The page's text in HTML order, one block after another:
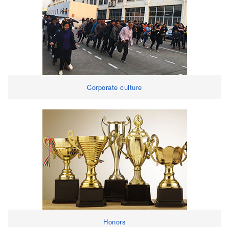
Corporate culture
Honors